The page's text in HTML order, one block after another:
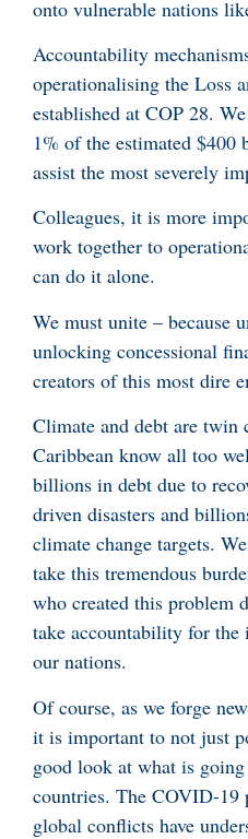
onto vulnerable nations
Accountability
operationalising the Loss
established at COP 28.
1% of the estimated $400
assist the most severely
Colleagues, it is more
work together to
can do it alone.
We must unite – because
unlocking concessional
creators of this most dire
Climate and debt are twin
Caribbean know all too
billions in debt due to
driven disasters and
climate change targets.
take this tremendous
who created this problem
take accountability for the
our nations.
Of course, as we forge
it is important to not just
good look at what is
countries. The COVID-19
global conflicts have